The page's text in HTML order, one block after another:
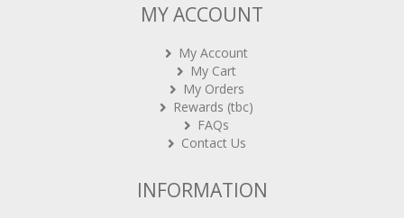
MY ACCOUNT
My Account
My Cart
My Orders
Rewards (tbc)
FAQs
Contact Us
INFORMATION